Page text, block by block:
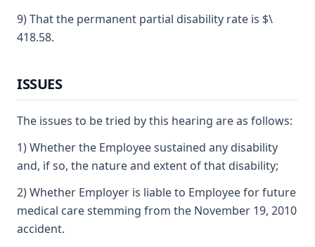
9) That the permanent partial disability rate is $\
418.58.
ISSUES
The issues to be tried by this hearing are as follows:
1) Whether the Employee sustained any disability
and, if so, the nature and extent of that disability;
2) Whether Employer is liable to Employee for future
medical care stemming from the November 19, 2010
accident.